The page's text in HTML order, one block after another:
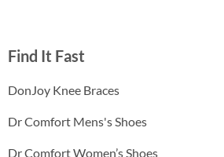
Find It Fast
DonJoy Knee Braces
Dr Comfort Mens's Shoes
Dr Comfort Women’s Shoes